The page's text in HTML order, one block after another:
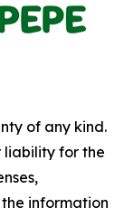
of any kind.
liability for the
information